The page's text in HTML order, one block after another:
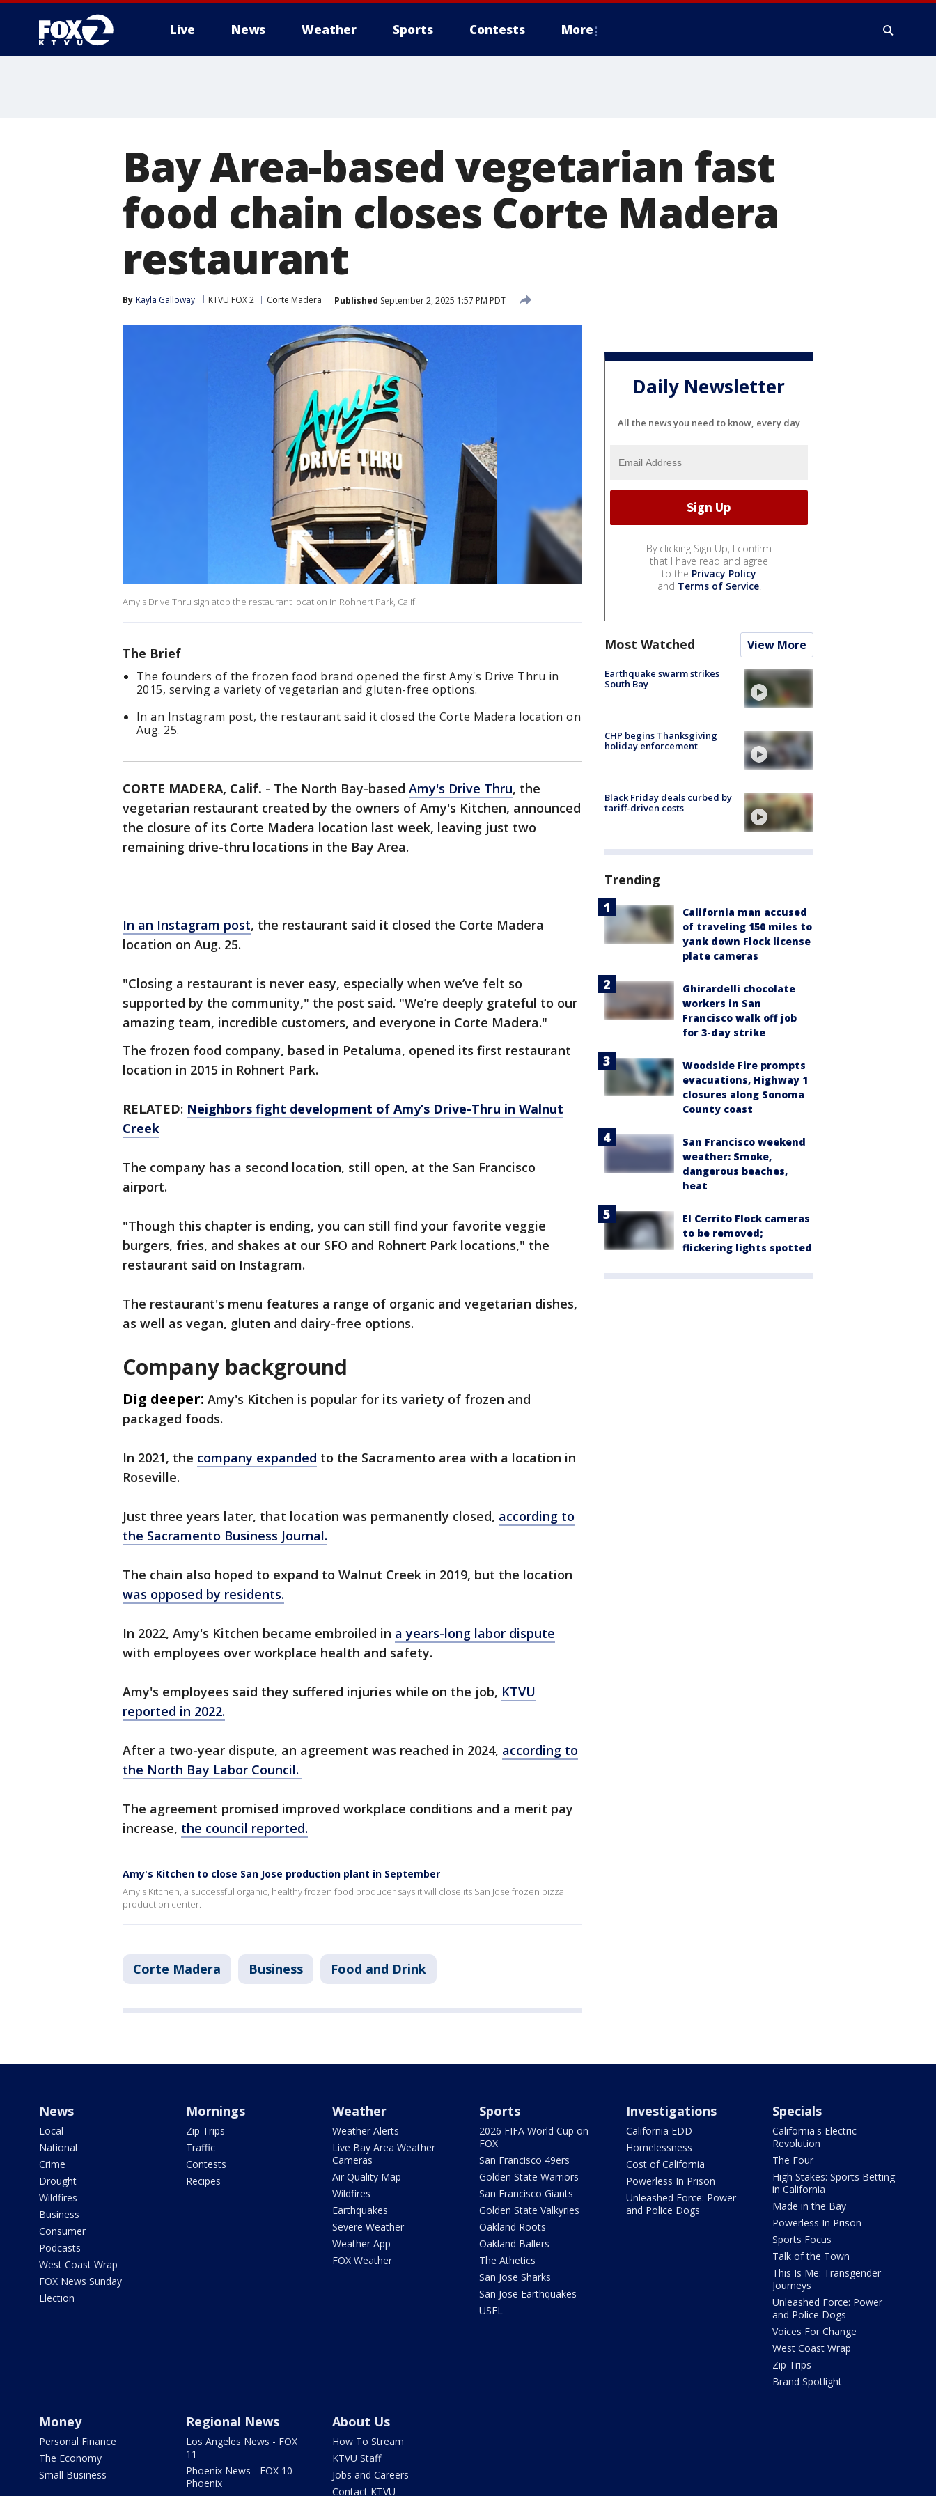
Live News Weather Sports Contests More
Bay Area-based vegetarian fast
food chain closes Corte Madera
restaurant
By Kayla Galloway KTVU FOX 2 Corte Madera Published September 2, 2025 1:57 PM PDT
Amy's Drive Thru sign atop the restaurant location in Rohnert Park, Calif.
The Brief
The founders of the frozen food brand opened the first Amy's Drive Thru in
2015, serving a variety of vegetarian and gluten-free options.
In an Instagram post, the restaurant said it closed the Corte Madera location on
Aug. 25.
CORTE MADERA, Calif. - The North Bay-based Amy's Drive Thru, the
vegetarian restaurant created by the owners of Amy's Kitchen, announced
the closure of its Corte Madera location last week, leaving just two
remaining drive-thru locations in the Bay Area.
In an Instagram post, the restaurant said it closed the Corte Madera
location on Aug. 25.
"Closing a restaurant is never easy, especially when we’ve felt so
supported by the community," the post said. "We’re deeply grateful to our
amazing team, incredible customers, and everyone in Corte Madera."
The frozen food company, based in Petaluma, opened its first restaurant
location in 2015 in Rohnert Park.
RELATED: Neighbors fight development of Amy’s Drive-Thru in Walnut
Creek
The company has a second location, still open, at the San Francisco
airport.
"Though this chapter is ending, you can still find your favorite veggie
burgers, fries, and shakes at our SFO and Rohnert Park locations," the
restaurant said on Instagram.
The restaurant's menu features a range of organic and vegetarian dishes,
as well as vegan, gluten and dairy-free options.
Company background
Dig deeper: Amy's Kitchen is popular for its variety of frozen and
packaged foods.
In 2021, the company expanded to the Sacramento area with a location in
Roseville.
Just three years later, that location was permanently closed, according to
the Sacramento Business Journal.
The chain also hoped to expand to Walnut Creek in 2019, but the location
was opposed by residents.
In 2022, Amy's Kitchen became embroiled in a years-long labor dispute
with employees over workplace health and safety.
Amy's employees said they suffered injuries while on the job, KTVU
reported in 2022.
After a two-year dispute, an agreement was reached in 2024, according to
the North Bay Labor Council.
The agreement promised improved workplace conditions and a merit pay
increase, the council reported.
Amy's Kitchen to close San Jose production plant in September
Amy's Kitchen, a successful organic, healthy frozen food producer says it will close its San Jose frozen pizza
production center.
Corte Madera Business Food and Drink
Daily Newsletter
All the news you need to know, every day
By clicking Sign Up, I confirm
that I have read and agree
to the Privacy Policy
and Terms of Service.
Most Watched View More
Earthquake swarm strikes
South Bay
CHP begins Thanksgiving
holiday enforcement
Black Friday deals curbed by
tariff-driven costs
Trending
California man accused
of traveling 150 miles to
yank down Flock license
plate cameras
Ghirardelli chocolate
workers in San
Francisco walk off job
for 3-day strike
Woodside Fire prompts
evacuations, Highway 1
closures along Sonoma
County coast
San Francisco weekend
weather: Smoke,
dangerous beaches,
heat
El Cerrito Flock cameras
to be removed;
flickering lights spotted
News
Local
National
Crime
Drought
Wildfires
Business
Consumer
Podcasts
West Coast Wrap
FOX News Sunday
Election
Mornings
Zip Trips
Traffic
Contests
Recipes
Weather
Weather Alerts
Live Bay Area Weather
Cameras
Air Quality Map
Wildfires
Earthquakes
Severe Weather
Weather App
FOX Weather
Sports
2026 FIFA World Cup on
FOX
San Francisco 49ers
Golden State Warriors
San Francisco Giants
Golden State Valkyries
Oakland Roots
Oakland Ballers
The Athetics
San Jose Sharks
San Jose Earthquakes
USFL
Investigations
California EDD
Homelessness
Cost of California
Powerless In Prison
Unleashed Force: Power
and Police Dogs
Specials
California's Electric
Revolution
The Four
High Stakes: Sports Betting
in California
Made in the Bay
Powerless In Prison
Sports Focus
Talk of the Town
This Is Me: Transgender
Journeys
Unleashed Force: Power
and Police Dogs
Voices For Change
West Coast Wrap
Zip Trips
Brand Spotlight
Money
Personal Finance
The Economy
Small Business
Regional News
Los Angeles News - FOX
11
Phoenix News - FOX 10
Phoenix
About Us
How To Stream
KTVU Staff
Jobs and Careers
Contact KTVU